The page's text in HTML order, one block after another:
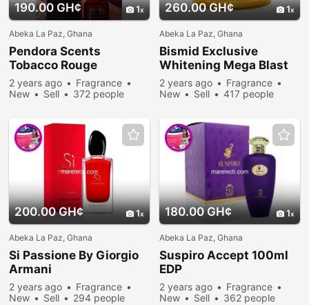
190.00 GH¢ 1
Abeka La Paz, Ghana
Pendora Scents
Tobacco Rouge
2 years ago
Fragrance
New
Sell
372 people
260.00 GH¢ 1
Abeka La Paz, Ghana
Bismid Exclusive
Whitening Mega Blast
2 years ago
Fragrance
New
Sell
417 people
200.00 GH¢ 1
Abeka La Paz, Ghana
Si Passione By Giorgio
Armani
2 years ago
Fragrance
New
Sell
294 people
180.00 GH¢ 1
Abeka La Paz, Ghana
Suspiro Accept 100ml
EDP
2 years ago
Fragrance
New
Sell
362 people